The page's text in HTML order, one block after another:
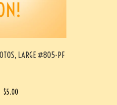
LARGE #805-PF
$5.00